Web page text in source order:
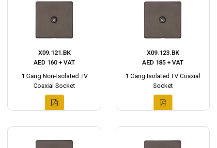
X09.121.BK
AED 160 + VAT
1 Gang Non-Isolated TV
Coaxial Socket
X09.123.BK
AED 185 + VAT
1 Gang Isolated TV Coaxial
Socket